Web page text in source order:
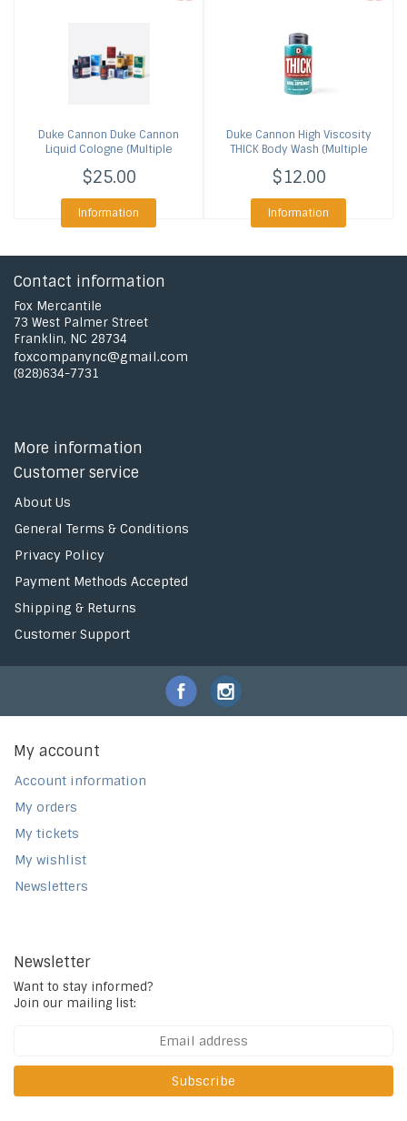
Duke Cannon Duke Cannon
Liquid Cologne (Multiple
$25.00
Information
Duke Cannon High Viscosity
THICK Body Wash (Multiple
$12.00
Information
Contact information
Fox Mercantile
73 West Palmer Street
Franklin, NC 28734
foxcompanync@gmail.com
(828)634-7731
More information
Customer service
About Us
General Terms & Conditions
Privacy Policy
Payment Methods Accepted
Shipping & Returns
Customer Support
My account
Account information
My orders
My tickets
My wishlist
Newsletters
Newsletter
Want to stay informed?
Join our mailing list:
Subscribe